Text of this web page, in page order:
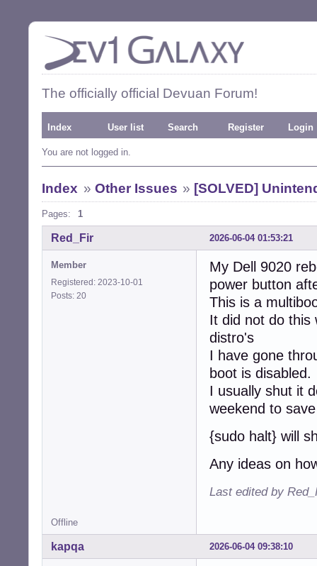
The officially official Devuan Forum!
Index User list Search Register Login
You are not logged in.
Index » Other Issues » [SOLVED]
Pages: 1
2026-06-04 01:53:21
Red_Fir
Member
Registered: 2023-10-01
Posts: 20
My Dell 9020
power button
This is a
It did not do this
distro's
I have gone
boot is disabled.
I usually shut it
weekend to
{sudo halt} will
Any ideas on
Last edited by
Offline
2026-06-04 09:38:10
kapqa